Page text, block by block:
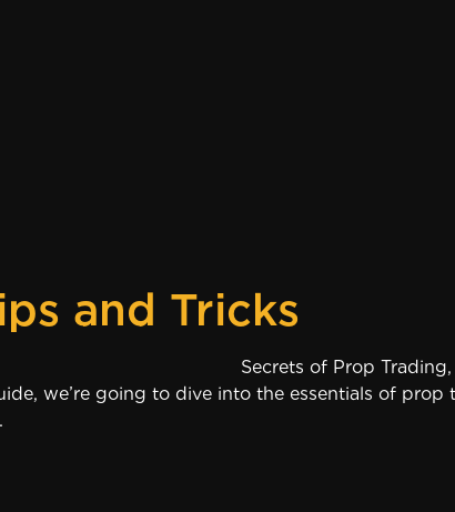
and Tricks
of Secrets of Prop Trading,
we’re going to dive into the essentials of prop